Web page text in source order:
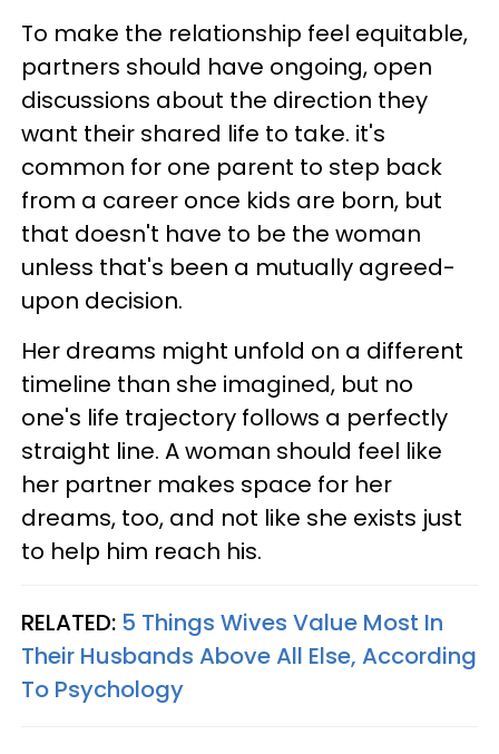
To make the relationship feel equitable,
partners should have ongoing, open
discussions about the direction they
want their shared life to take. it's
common for one parent to step back
from a career once kids are born, but
that doesn't have to be the woman
unless that's been a mutually agreed-
upon decision.
Her dreams might unfold on a different
timeline than she imagined, but no
one's life trajectory follows a perfectly
straight line. A woman should feel like
her partner makes space for her
dreams, too, and not like she exists just
to help him reach his.
RELATED: 5 Things Wives Value Most In
Their Husbands Above All Else, According
To Psychology